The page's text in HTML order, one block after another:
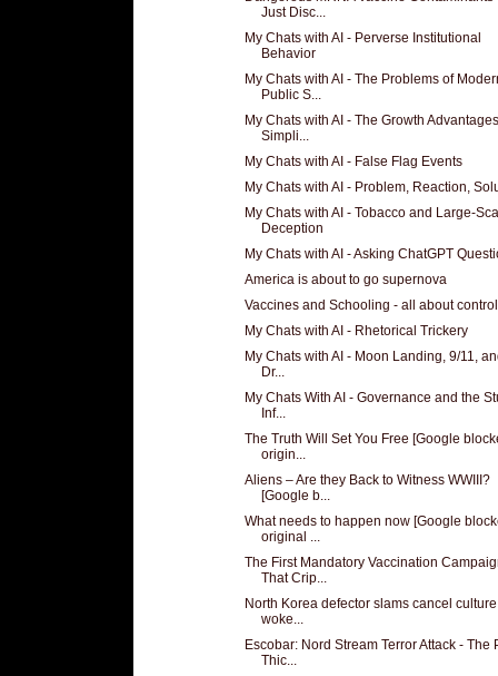
Just Disc...
My Chats with AI - Perverse Institutional
Behavior
My Chats with AI - The Problems of
Public S...
My Chats with AI - The Growth
Simpli...
My Chats with AI - False Flag Events
My Chats with AI - Problem, Reaction,
My Chats with AI - Tobacco and Large-
Deception
My Chats with AI - Asking ChatGPT
America is about to go supernova
Vaccines and Schooling - all about control
My Chats with AI - Rhetorical Trickery
My Chats with AI - Moon Landing, 9/11,
Dr...
My Chats With AI - Governance and the
Inf...
The Truth Will Set You Free [Google
origin...
Aliens – Are they Back to Witness WWIII?
[Google b...
What needs to happen now [Google
original ...
The First Mandatory Vaccination
That Crip...
North Korea defector slams cancel
woke...
Escobar: Nord Stream Terror Attack - The
Thic...